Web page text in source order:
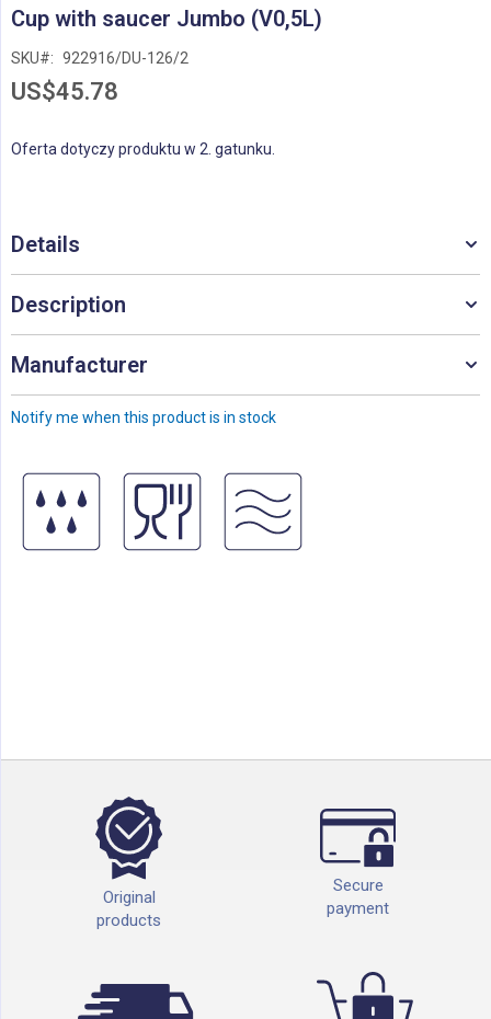
to
beginning
of
gallery
Cup with saucer Jumbo (V0,5L)
SKU 922916/DU-126/2
US$45.78
Notify me when this product is in stock
Oferta dotyczy produktu w 2. gatunku.
Details
Description
Manufacturer
Original
products
Secure
payment